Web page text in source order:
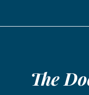
The